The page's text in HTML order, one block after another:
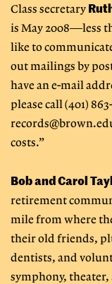
Class secretary
is May 2008—less
like to
out mailings by
have an e-mail
please call (401)
costs.”
Bob and Carol
retirement
mile from where
their old friends,
dentists, and
symphony, theater,